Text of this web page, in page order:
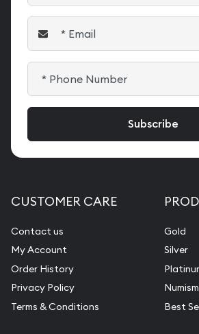
CUSTOMER CARE
Contact us
My Account
Order History
Privacy Policy
Terms & Conditions
Gold
Silver
Best